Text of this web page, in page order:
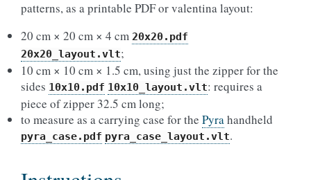
patterns, as a printable PDF or valentina layout:
20 cm × 20 cm × 4 cm 20x20.pdf
20x20_layout.vlt;
10 cm × 10 cm × 1.5 cm, using just the zipper for the
sides 10x10.pdf 10x10_layout.vlt: requires a
piece of zipper 32.5 cm long;
to measure as a carrying case for the Pyrahandheld
pyra_case.pdf pyra_case_layout.vlt.